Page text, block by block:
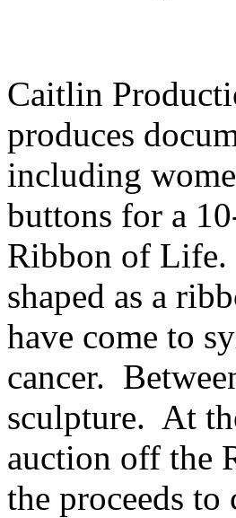
Caitlin
produces
including
buttons for a
Ribbon of
shaped as a
have come to
cancer.
sculpture. At
auction off the
the proceeds to